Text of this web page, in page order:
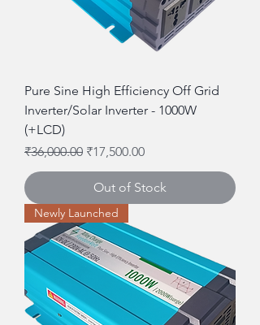
Pure Sine High Efficiency Off Grid
Inverter/Solar Inverter - 1000W
(+LCD)
Regular Price
₹36,000.00 Sale Price
₹17,500.00
Out of Stock
Newly Launched